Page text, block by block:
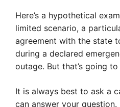
Here’s a hypothetical
limited scenario, a
agreement with the state
during a declared
outage. But that’s going
It is always best to ask a
can answer your